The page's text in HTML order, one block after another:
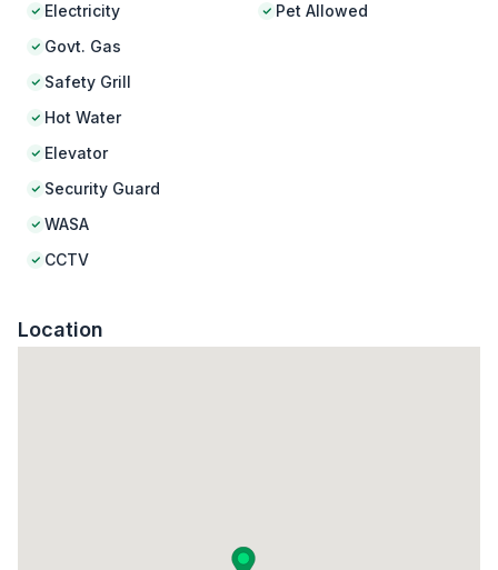
Electricity
Govt. Gas
Safety Grill
Hot Water
Elevator
Security Guard
WASA
CCTV
Pet Allowed
Location